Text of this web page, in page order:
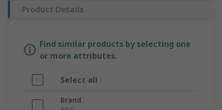
Product Details
Find similar products by selecting one
or more attributes.
Select all
Brand